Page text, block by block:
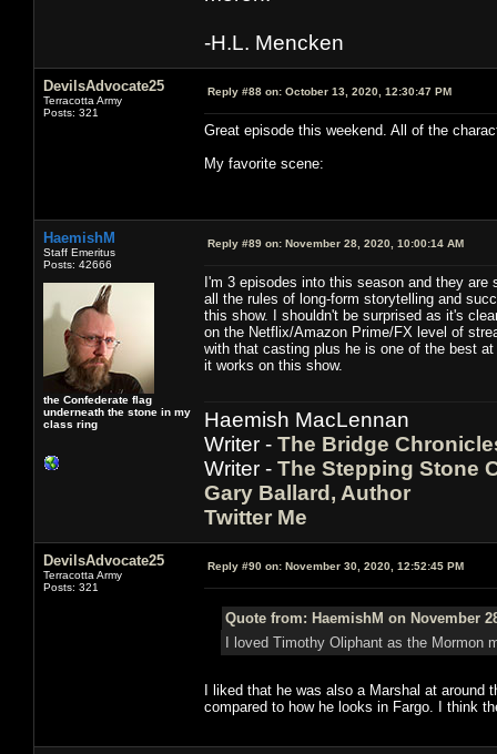
-H.L. Mencken
DevilsAdvocate25
Terracotta Army
Posts: 321
Reply #88 on: October 13, 2020, 12:30:47 PM
Great episode this weekend. All of the
My favorite scene:
HaemishM
Staff Emeritus
Posts: 42666
the Confederate flag
underneath the stone in my
class ring
Reply #89 on: November 28, 2020, 10:00:14 AM
I'm 3 episodes into this season and they
all the rules of long-form storytelling and
this show. I shouldn't be surprised as it's
on the Netflix/Amazon Prime/FX level of
with that casting plus he is one of the best
it works on this show.
Haemish MacLennan
Writer - The Bridge
Writer - The Stepping Stone
Gary Ballard, Author
Twitter Me
DevilsAdvocate25
Terracotta Army
Posts: 321
Reply #90 on: November 30, 2020, 12:52:45 PM
Quote from: HaemishM on November
I loved Timothy Oliphant as the Mormon
I liked that he was also a Marshal at
compared to how he looks in Fargo. I think